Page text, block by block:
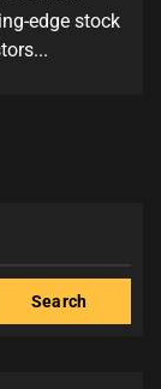
edge stock
Search